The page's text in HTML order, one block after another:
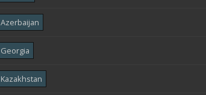
Azerbaijan
Georgia
Kazakhstan